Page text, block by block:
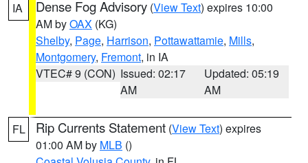
IA Dense Fog Advisory (View Text) expires 10:00
AM byOAX (KG)
Shelby, Page, Harrison, Pottawattamie, Mills,
Montgomery, Fremont, in IA
VTEC# 9 (CON) Issued: 02:17
AM
Updated: 05:19
AM
FL Rip Currents Statement (View Text) expires
01:00 AM by MLB ()